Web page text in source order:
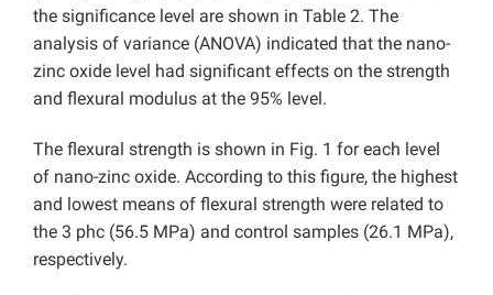
the significance level are shown in Table 2. The
analysis of variance (ANOVA) indicated that the nano-
zinc oxide level had significant effects on the strength
and flexural modulus at the 95% level.
The flexural strength is shown in Fig. 1 for each level
of nano-zinc oxide. According to this figure, the highest
and lowest means of flexural strength were related to
the 3 phc (56.5 MPa) and control samples (26.1 MPa),
respectively.